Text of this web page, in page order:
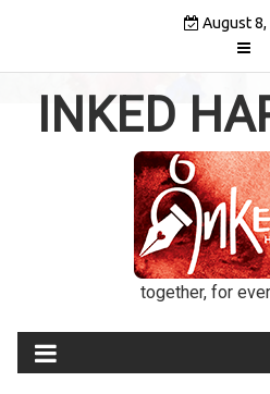
August 8,
INKED
together, for